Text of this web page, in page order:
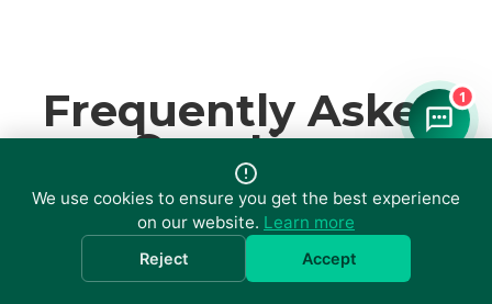
Frequently Asked
Questions
What is ISO 9001 and who needs it?
We use cookies to ensure you get the best experience
on our website. Learn more
Reject Accept
1